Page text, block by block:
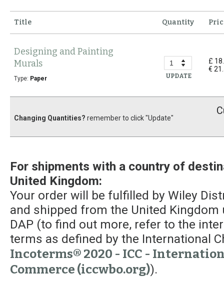
Title Quantity
Designing and Painting
Murals
Type: Paper UPDATE
£
€
Changing Quantities? remember to click "Update"
For shipments with a country of
United Kingdom:
Your order will be fulfilled by Wiley
and shipped from the United
DAP (to find out more, refer to the
terms as defined by the International
Incoterms® 2020 - ICC -
Commerce (iccwbo.org)).